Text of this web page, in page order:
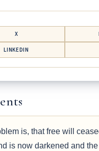
X
LINKEDIN
is, that free will
is now darkened and